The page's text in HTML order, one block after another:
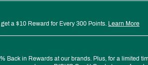
a $10 Reward for Every 300 Points. Learn More
Back in Rewards at our brands. Plus, for a limited